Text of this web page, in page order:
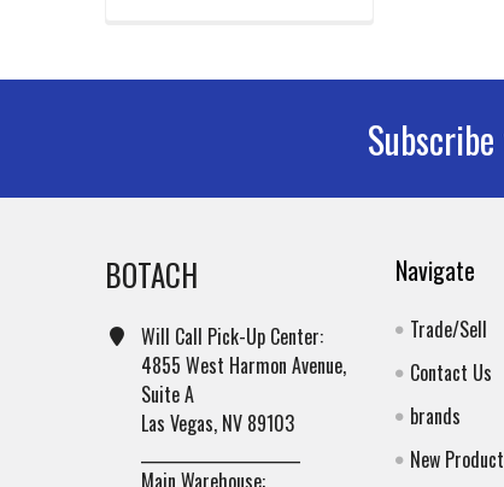
BOTACH
Will Call Pick-Up Center:
4855 West Harmon Avenue,
Suite A
Las Vegas, NV 89103
Main Warehouse:
Navigate
Trade/Sell
Contact Us
brands
New